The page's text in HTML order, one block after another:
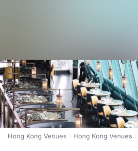
Hong Kong Venues Hong Kong Venues